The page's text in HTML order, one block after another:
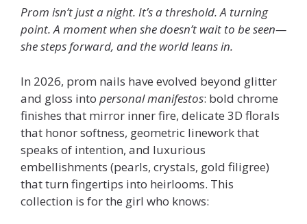
Prom isn’t just a night. It’s a threshold. A turning
point. A moment when she doesn’t wait to be seen—
she steps forward, and the world leans in.
In 2026, prom nails have evolved beyond glitter
and gloss into personal manifestos: bold chrome
finishes that mirror inner fire, delicate 3D florals
that honor softness, geometric linework that
speaks of intention, and luxurious
embellishments (pearls, crystals, gold filigree)
that turn fingertips into heirlooms. This
collection is for the girl who knows: